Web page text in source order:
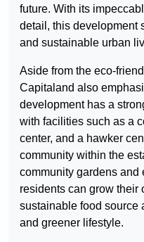
future. With its
detail, this development
and sustainable urban
Aside from the eco-
Capitaland also
development has a
with facilities such as a
center, and a hawker
community within the
community gardens
residents can grow their
sustainable food source
and greener lifestyle.